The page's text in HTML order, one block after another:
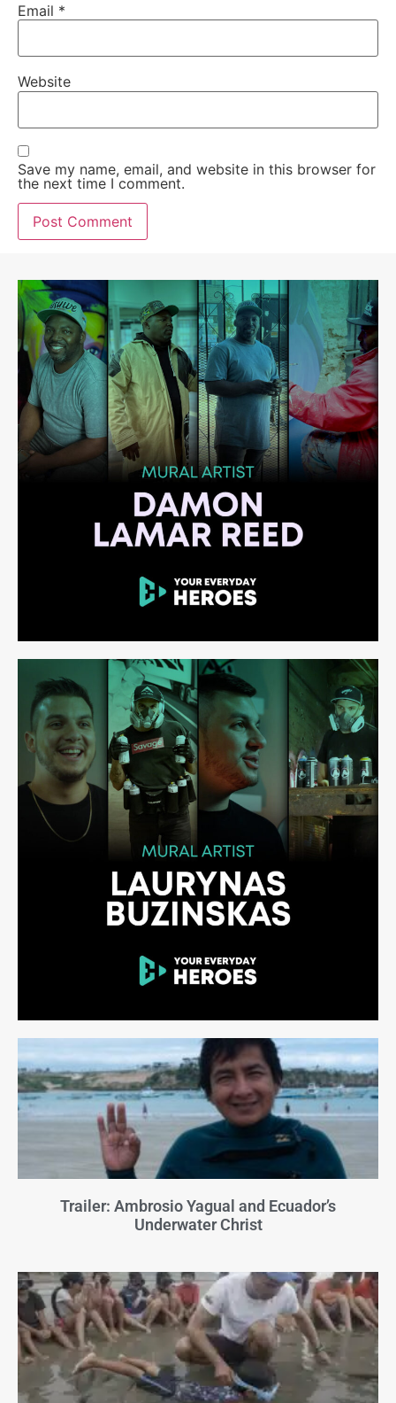
Email *
Website
Save my name, email, and website in this browser for
the next time I comment.
Trailer: Ambrosio Yagual and Ecuador’s
Underwater Christ